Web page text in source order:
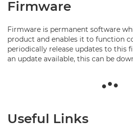
Firmware
Firmware is permanent software
product and enables it to function
periodically release updates to this
an update available, this can be
Useful Links